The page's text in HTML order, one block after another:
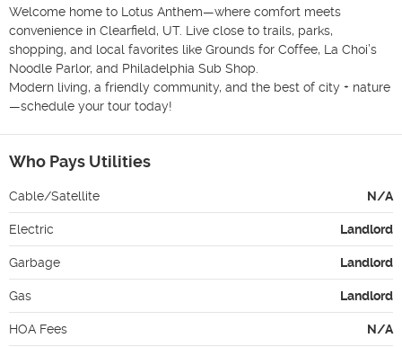
Welcome home to Lotus Anthem—where comfort meets
convenience in Clearfield, UT. Live close to trails, parks,
shopping, and local favorites like Grounds for Coffee, La Choi’s
Noodle Parlor, and Philadelphia Sub Shop.
Modern living, a friendly community, and the best of city + nature
—schedule your tour today!
Who Pays Utilities
Cable/Satellite N/A
Electric Landlord
Garbage Landlord
Gas Landlord
HOA Fees N/A